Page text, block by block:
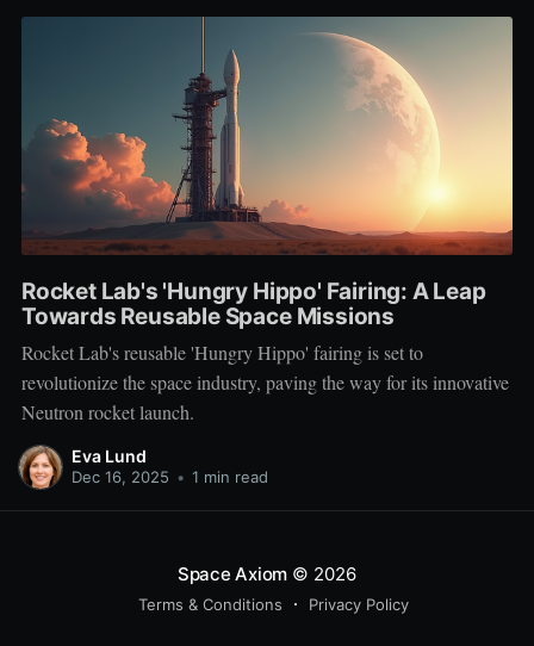
Rocket Lab's 'Hungry Hippo' Fairing: A Leap
Towards Reusable Space Missions
Rocket Lab's reusable 'Hungry Hippo' fairing is set to
revolutionize the space industry, paving the way for its innovative
Neutron rocket launch.
Eva Lund
Dec 16, 2025 • 1 min read
Space Axiom © 2026
Terms & Conditions Privacy Policy